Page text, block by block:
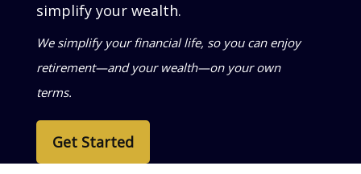
your wealth.
We help business owners turn success into
personal wealth—so your life reflects what
you’ve built.
Get Started